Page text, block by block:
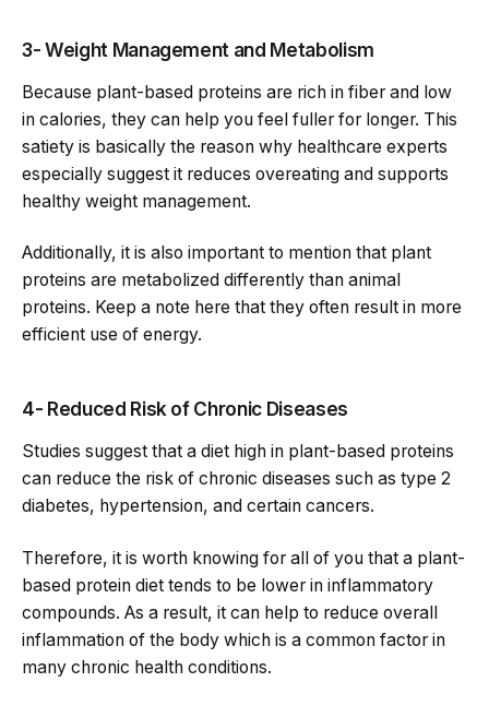
3- Weight Management and Metabolism
Because plant-based proteins are rich in fiber and low
in calories, they can help you feel fuller for longer. This
satiety is basically the reason why healthcare experts
especially suggest it reduces overeating and supports
healthy weight management.
Additionally, it is also important to mention that plant
proteins are metabolized differently than animal
proteins. Keep a note here that they often result in more
efficient use of energy.
4- Reduced Risk of Chronic Diseases
Studies suggest that a diet high in plant-based proteins
can reduce the risk of chronic diseases such as type 2
diabetes, hypertension, and certain cancers.
Therefore, it is worth knowing for all of you that a plant-
based protein diet tends to be lower in inflammatory
compounds. As a result, it can help to reduce overall
inflammation of the body which is a common factor in
many chronic health conditions.